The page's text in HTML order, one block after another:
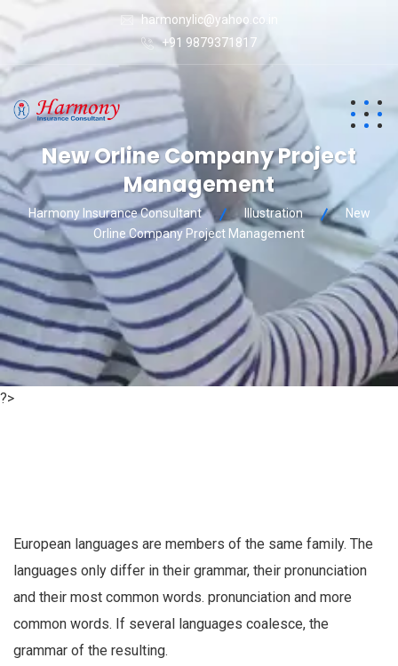
harmonylic@yahoo.co.in
+91 9879371817
New Orline Company Project
Management
Harmony Insurance Consultant Illustration
New
Orline Company Project Management
?>
European languages are members of the same family. The
languages only differ in their grammar, their pronunciation
and their most common words. pronunciation and more
common words. If several languages coalesce, the
grammar of the resulting.